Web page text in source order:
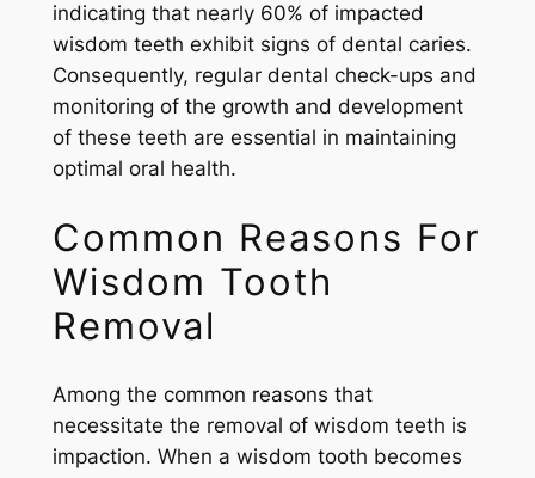
indicating that nearly 60% of impacted
wisdom teeth exhibit signs of dental caries.
Consequently, regular dental check-ups and
monitoring of the growth and development
of these teeth are essential in maintaining
optimal oral health.
Common Reasons For
Wisdom Tooth
Removal
Among the common reasons that
necessitate the removal of wisdom teeth is
impaction. When a wisdom tooth becomes